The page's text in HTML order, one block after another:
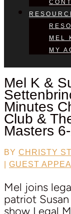
MEL
MY
Mel K &
Minutes
Club &
Masters
BY CHRISTY
GUEST
Mel joins
patriot
show Legal